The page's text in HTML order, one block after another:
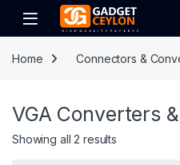
Skip to navigation
Skip to content
Open
Home Connectors &
VGA Converters
Showing all 2 results